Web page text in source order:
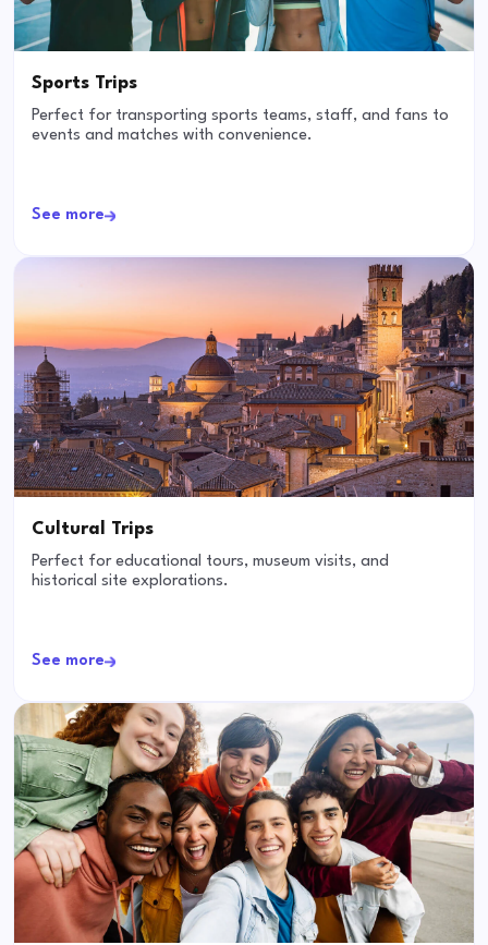
Sports Trips
Perfect for transporting sports teams, staff, and fans to
events and matches with convenience.
See more
Cultural Trips
Perfect for educational tours, museum visits, and
historical site explorations.
See more